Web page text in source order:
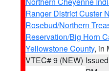
Ranger District Custer
Rosebud/Northern
Reservation/Big Horn
Yellowstone County, in
VTEC# 9 (NEW)